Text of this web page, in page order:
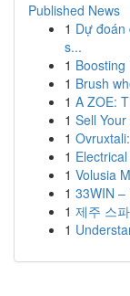
Published News
1 Dự đoán
s...
1 Boosting
1 Brush
1 A ZOE:
1 Sell
1
1
1 Volusia
1 33WIN –
1 제주 스
1